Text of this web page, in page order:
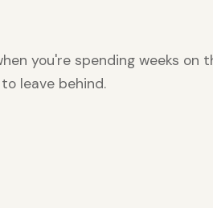
you're spending weeks on
leave behind.